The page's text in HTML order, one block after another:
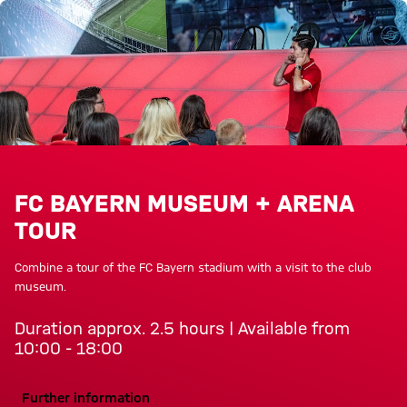
Tours of the Allianz Arena at a
FC BAYERN MUSEUM + ARENA
TOUR
Combine a tour of the FC Bayern stadium with a visit to the club
museum.
Duration approx. 2.5 hours | Available from
10:00 - 18:00
Further information